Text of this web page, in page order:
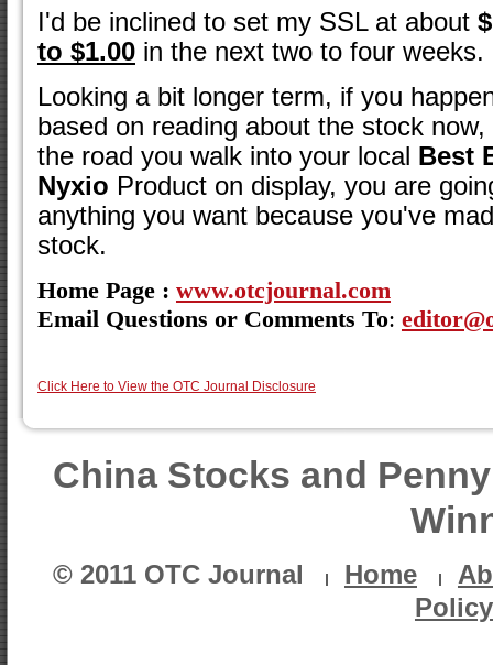
I'd be inclined to set my SSL at about
to $1.00in the next two to four weeks.
Looking a bit longer term, if you
based on reading about the stock
the road you walk into your local Best
Nyxio Product on display, you are
anything you want because you've
stock.
Home Page : www.otcjournal.com
Email Questions or Comments To:
Click Here to View the OTC Journal Disclosure
China Stocks and
© 2011 OTC Journal Home
Policy